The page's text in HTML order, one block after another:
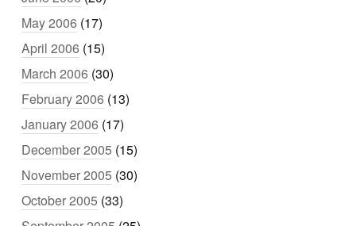
May 2006 (17)
April 2006 (15)
March 2006 (30)
February 2006 (13)
January 2006 (17)
December 2005 (15)
November 2005 (30)
October 2005 (33)